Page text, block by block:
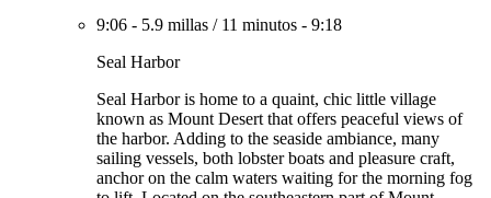
9:06 - 5.9 millas / 11 minutos - 9:18
Seal Harbor
Seal Harbor is home to a quaint, chic little village
known as Mount Desert that offers peaceful views of
the harbor. Adding to the seaside ambiance, many
sailing vessels, both lobster boats and pleasure craft,
anchor on the calm waters waiting for the morning fog